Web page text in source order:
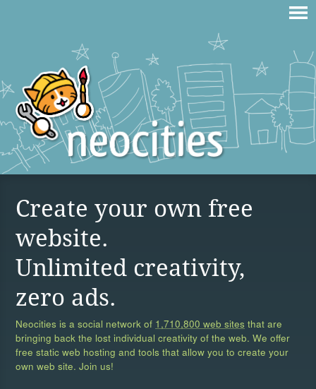
Create your own free
website.
Unlimited creativity,
zero ads.
Neocities is a social network of 1,710,800 web sites that are
bringing back the lost individual creativity of the web. We offer
free static web hosting and tools that allow you to create your
own web site. Join us!